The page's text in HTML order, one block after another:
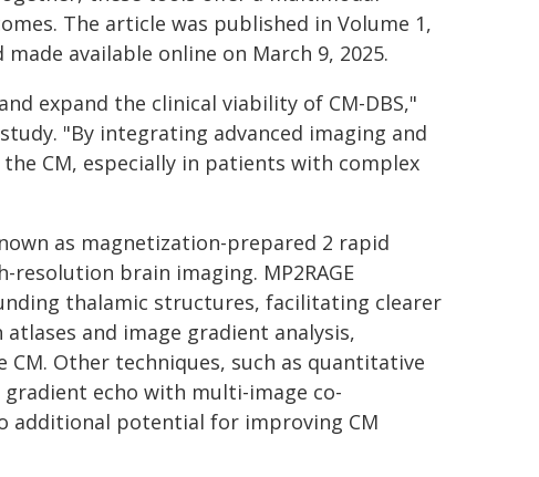
The article was published in Volume 1,
made available online on March 9, 2025.
expand the clinical viability of CM-DBS,"
"By integrating advanced imaging and
CM, especially in patients with complex
as magnetization-prepared 2 rapid
resolution brain imaging. MP2RAGE
thalamic structures, facilitating clearer
and image gradient analysis,
CM. Other techniques, such as quantitative
echo with multi-image co-
additional potential for improving CM